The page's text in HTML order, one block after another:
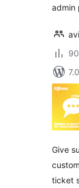
admin
Give
ticket